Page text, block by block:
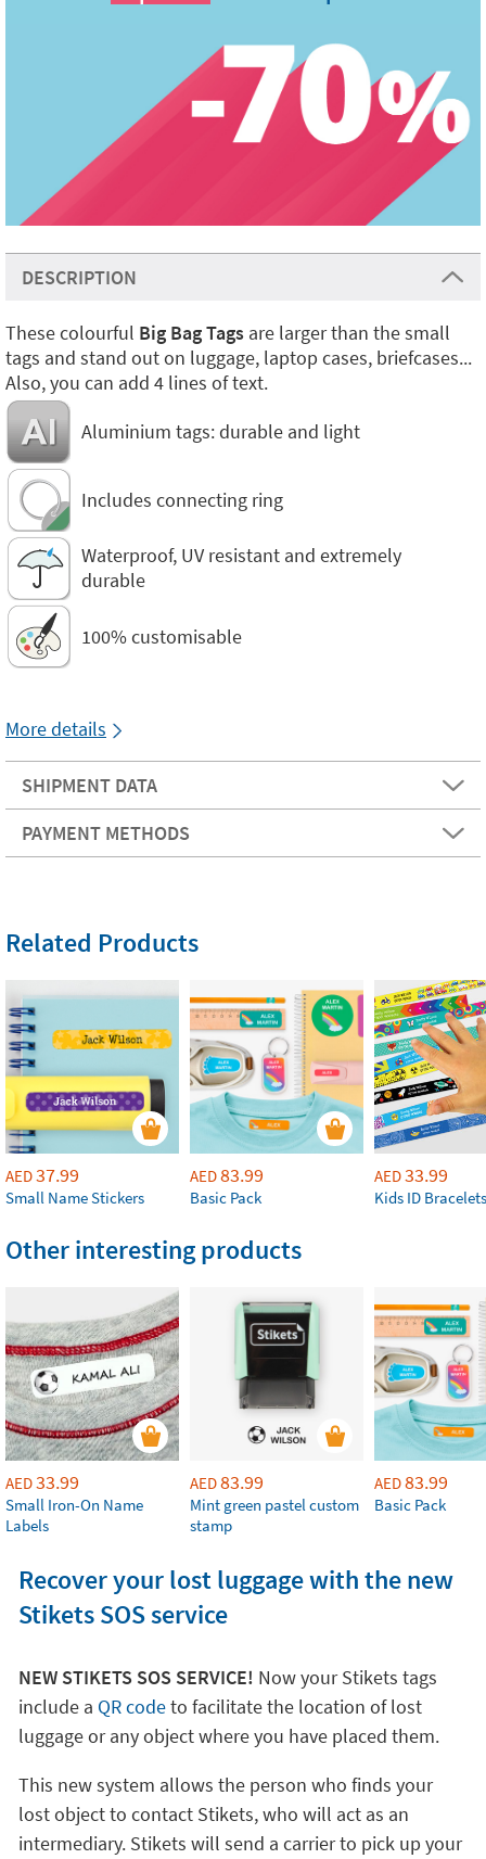
DESCRIPTION
These colourful Big Bag Tags are larger than the small
tags and stand out on luggage, laptop cases, briefcases...
Also, you can add 4 lines of text.
Aluminium tags: durable and light
Includes connecting ring
Waterproof, UV resistant and extremely
durable
100% customisable
More details
SHIPMENT DATA
PAYMENT METHODS
Related Products
AED37.99
Small Name Stickers
AED83.99
Basic Pack
AED33.99
Kids ID Bracelets
Other interesting products
AED33.99
Small Iron-On Name
Labels
AED83.99
Mint green pastel custom
stamp
AED83.99
Basic Pack
Recover your lost luggage with the new
Stikets SOS service
NEW STIKETS SOS SERVICE! Now your Stikets tags
include a QR codeto facilitate the location of lost
luggage or any object where you have placed them.
This new system allows the person who finds your
lost object to contact Stikets, who will act as an
intermediary. Stikets will send a carrier to pick up your